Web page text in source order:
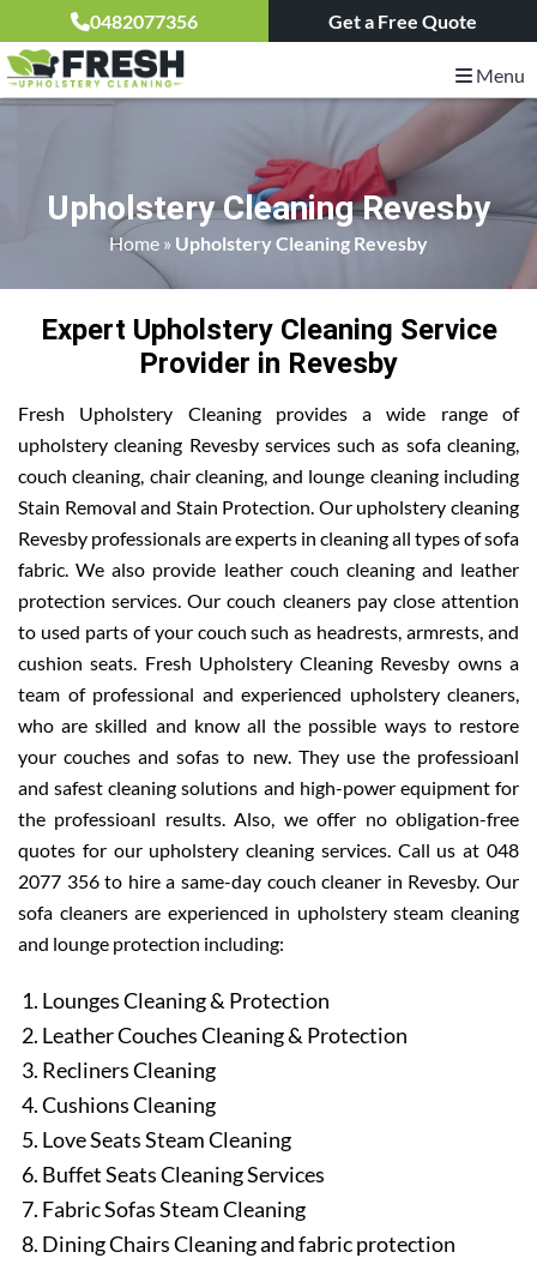
0482077356 Get a Free Quote
Menu
Upholstery Cleaning Revesby
Home » Upholstery Cleaning Revesby
Expert Upholstery Cleaning Service
Provider in Revesby
Fresh Upholstery Cleaning provides a wide range of
upholstery cleaning Revesby services such as sofa cleaning,
couch cleaning, chair cleaning, and lounge cleaning including
Stain Removal and Stain Protection. Our upholstery cleaning
Revesby professionals are experts in cleaning all types of sofa
fabric. We also provide leather couch cleaning and leather
protection services. Our couch cleaners pay close attention
to used parts of your couch such as headrests, armrests, and
cushion seats. Fresh Upholstery Cleaning Revesby owns a
team of professional and experienced upholstery cleaners,
who are skilled and know all the possible ways to restore
your couches and sofas to new. They use the professioanl
and safest cleaning solutions and high-power equipment for
the professioanl results. Also, we offer no obligation-free
quotes for our upholstery cleaning services. Call us at 048
2077 356 to hire a same-day couch cleaner in Revesby. Our
sofa cleaners are experienced in upholstery steam cleaning
and lounge protection including:
Lounges Cleaning & Protection
Leather Couches Cleaning & Protection
Recliners Cleaning
Cushions Cleaning
Love Seats Steam Cleaning
Buffet Seats Cleaning Services
Fabric Sofas Steam Cleaning
Dining Chairs Cleaning and fabric protection